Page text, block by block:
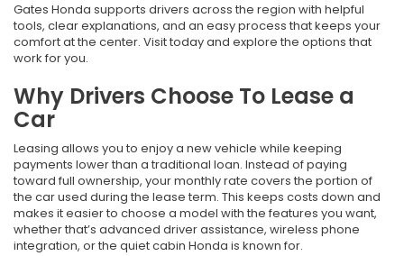
Gates Honda supports drivers across the region with helpful
tools, clear explanations, and an easy process that keeps your
comfort at the center. Visit today and explore the options that
work for you.
Why Drivers Choose To Lease a
Car
Leasing allows you to enjoy a new vehicle while keeping
payments lower than a traditional loan. Instead of paying
toward full ownership, your monthly rate covers the portion of
the car used during the lease term. This keeps costs down and
makes it easier to choose a model with the features you want,
whether that’s advanced driver assistance, wireless phone
integration, or the quiet cabin Honda is known for.